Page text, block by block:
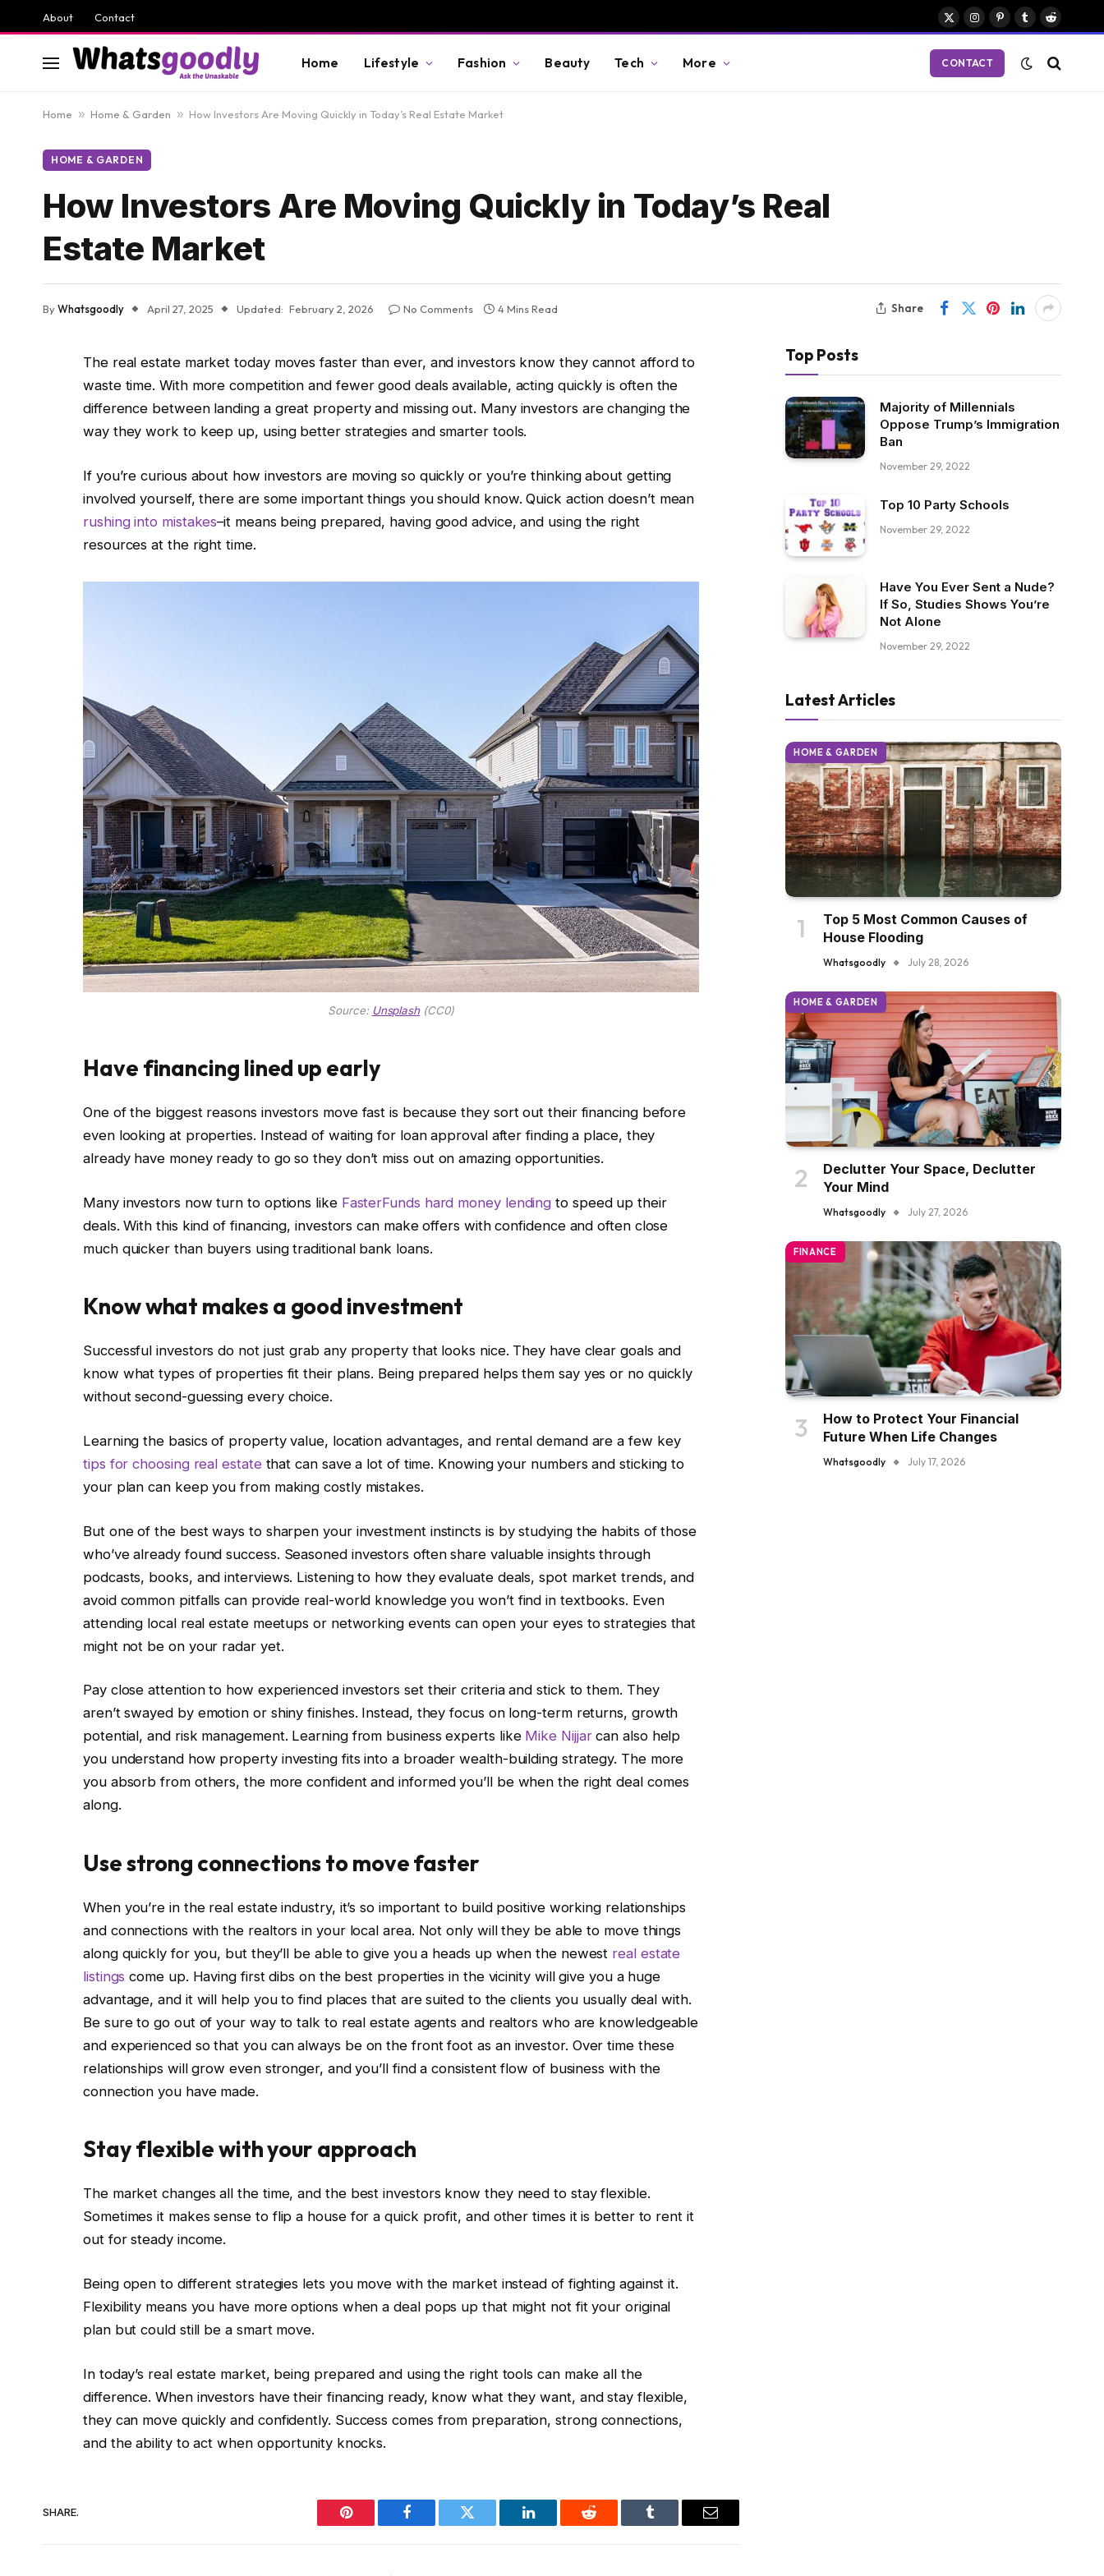
About Contact
X
Instagram
Pinterest
TumblrReddit
Home Lifestyle Fashion Beauty Tech More CONTACT
Home » Home & Garden » How Investors Are Moving Quickly in Today’s Real Estate Market
HOME & GARDEN
How Investors Are Moving Quickly in Today’s Real
Estate Market
ByWhatsgoodly April 27, 2025 Updated: February 2, 2026 No Comments 4 Mins Read Share
The real estate market today moves faster than ever, and investors know they cannot afford to
waste time. With more competition and fewer good deals available, acting quickly is often the
difference between landing a great property and missing out. Many investors are changing the
way they work to keep up, using better strategies and smarter tools.
If you’re curious about how investors are moving so quickly or you’re thinking about getting
involved yourself, there are some important things you should know. Quick action doesn’t mean
rushing into mistakes–it means being prepared, having good advice, and using the right
resources at the right time.
Source: Unsplash(CC0)
Have financing lined up early
One of the biggest reasons investors move fast is because they sort out their financing before
even looking at properties. Instead of waiting for loan approval after finding a place, they
already have money ready to go so they don’t miss out on amazing opportunities.
Many investors now turn to options like FasterFunds hard money lending to speed up their
deals. With this kind of financing, investors can make offers with confidence and often close
much quicker than buyers using traditional bank loans.
Know what makes a good investment
Successful investors do not just grab any property that looks nice. They have clear goals and
know what types of properties fit their plans. Being prepared helps them say yes or no quickly
without second-guessing every choice.
Learning the basics of property value, location advantages, and rental demand are a few key
tips for choosing real estatethat can save a lot of time. Knowing your numbers and sticking to
your plan can keep you from making costly mistakes.
But one of the best ways to sharpen your investment instincts is by studying the habits of those
who’ve already found success. Seasoned investors often share valuable insights through
podcasts, books, and interviews. Listening to how they evaluate deals, spot market trends, and
avoid common pitfalls can provide real-world knowledge you won’t find in textbooks. Even
attending local real estate meetups or networking events can open your eyes to strategies that
might not be on your radar yet.
Pay close attention to how experienced investors set their criteria and stick to them. They
aren’t swayed by emotion or shiny finishes. Instead, they focus on long-term returns, growth
potential, and risk management. Learning from business experts like Mike Nijjarcan also help
you understand how property investing fits into a broader wealth-building strategy. The more
you absorb from others, the more confident and informed you’ll be when the right deal comes
along.
Use strong connections to move faster
When you’re in the real estate industry, it’s so important to build positive working relationships
and connections with the realtors in your local area. Not only will they be able to move things
along quickly for you, but they’ll be able to give you a heads up when the newest real estate
listings come up. Having first dibs on the best properties in the vicinity will give you a huge
advantage, and it will help you to find places that are suited to the clients you usually deal with.
Be sure to go out of your way to talk to real estate agents and realtors who are knowledgeable
and experienced so that you can always be on the front foot as an investor. Over time these
relationships will grow even stronger, and you’ll find a consistent flow of business with the
connection you have made.
Stay flexible with your approach
The market changes all the time, and the best investors know they need to stay flexible.
Sometimes it makes sense to flip a house for a quick profit, and other times it is better to rent it
out for steady income.
Being open to different strategies lets you move with the market instead of fighting against it.
Flexibility means you have more options when a deal pops up that might not fit your original
plan but could still be a smart move.
In today’s real estate market, being prepared and using the right tools can make all the
difference. When investors have their financing ready, know what they want, and stay flexible,
they can move quickly and confidently. Success comes from preparation, strong connections,
and the ability to act when opportunity knocks.
SHARE.
Pinterest Facebook Twitter LinkedIn Reddit Tumblr Email
Top Posts
Majority of Millennials
Oppose Trump’s Immigration
Ban
November 29, 2022
Top 10 Party Schools
November 29, 2022
Have You Ever Sent a Nude?
If So, Studies Shows You’re
Not Alone
November 29, 2022
Latest Articles
HOME & GARDEN
Top 5 Most Common Causes of
House Flooding
Whatsgoodly July 28, 2026
HOME & GARDEN
Declutter Your Space, Declutter
Your Mind
Whatsgoodly July 27, 2026
FINANCE
How to Protect Your Financial
Future When Life Changes
Whatsgoodly July 17, 2026